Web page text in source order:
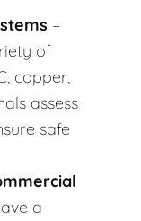
–
of
copper,
assess
safe
a